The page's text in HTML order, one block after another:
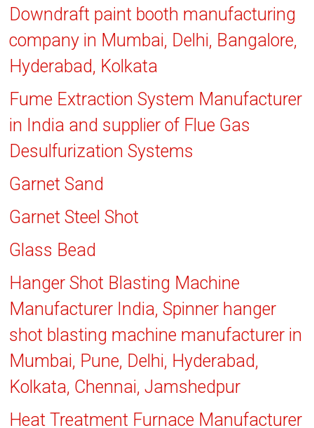
Downdraft paint booth manufacturing
company in Mumbai, Delhi, Bangalore,
Hyderabad, Kolkata
Fume Extraction System Manufacturer
in India and supplier of Flue Gas
Desulfurization Systems
Garnet Sand
Garnet Steel Shot
Glass Bead
Hanger Shot Blasting Machine
Manufacturer India, Spinner hanger
shot blasting machine manufacturer in
Mumbai, Pune, Delhi, Hyderabad,
Kolkata, Chennai, Jamshedpur
Heat Treatment Furnace Manufacturer